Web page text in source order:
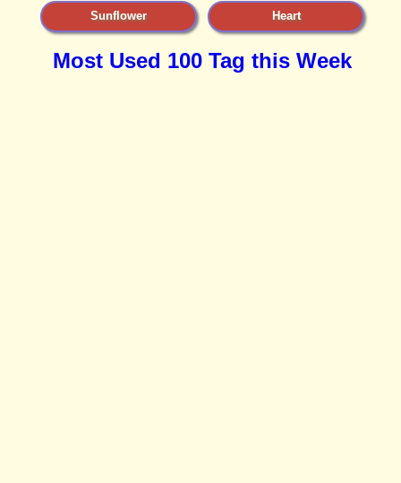
Sunflower Heart
Most Used 100 Tag this Week